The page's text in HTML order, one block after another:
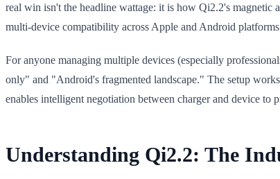
real win isn't the headline wattage: it is how Qi2.2's
multi-device compatibility across Apple and Android
For anyone managing multiple devices (especially
only" and "Android's fragmented landscape." The setup
enables intelligent negotiation between charger and device to
Understanding Qi2.2: The